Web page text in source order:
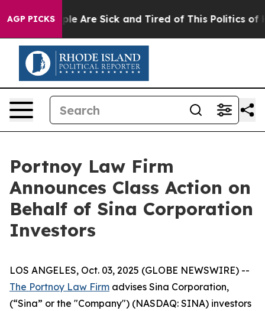
AGP PICKS
“People Are Sick and Tired of This Politics of
Portnoy Law Firm
Announces Class Action on
Behalf of Sina Corporation
Investors
LOS ANGELES, Oct. 03, 2025 (GLOBE NEWSWIRE) --
The Portnoy Law Firm advises Sina Corporation,
(“Sina” or the "Company") (NASDAQ: SINA) investors